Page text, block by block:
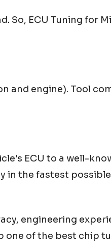
So, ECU Tuning for
and engine). Tool
ECU to a well-
in the fastest
engineering
one of the best chip